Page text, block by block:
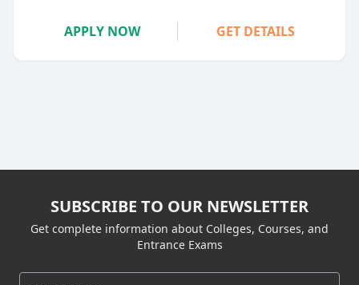
APPLY NOW GET DETAILS
SUBSCRIBE TO OUR NEWSLETTER
Get complete information about Colleges, Courses, and
Entrance Exams